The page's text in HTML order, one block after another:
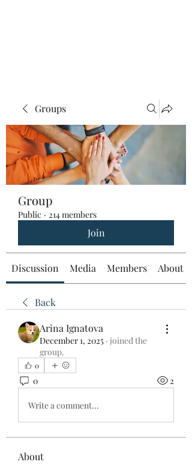
Groups
Group
Public · 214 members
Join
Discussion Media Members About
Back
Arina Ignatova
December 1, 2025 · joined the
group.
0
0 2
Write a comment...
About